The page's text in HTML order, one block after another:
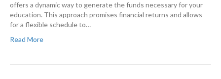
offers a dynamic way to generate the funds necessary for your
education. This approach promises financial returns and allows
for a flexible schedule to…
Read More